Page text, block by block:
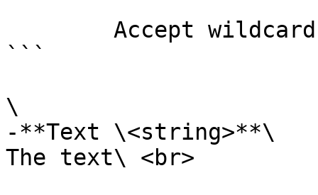
```
\
-**Text \<string>**\
The text\ <br>